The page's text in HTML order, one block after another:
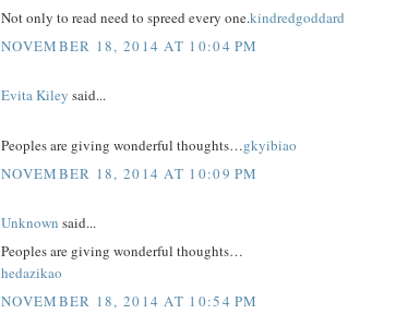
Not only to read need to spreed every one.kindredgoddard
NOVEMBER 18, 2014 AT 10:04 PM
Evita Kiley said...
Peoples are giving wonderful thoughts…gkyibiao
NOVEMBER 18, 2014 AT 10:09 PM
Unknown said...
Peoples are giving wonderful thoughts…
hedazikao
NOVEMBER 18, 2014 AT 10:54 PM